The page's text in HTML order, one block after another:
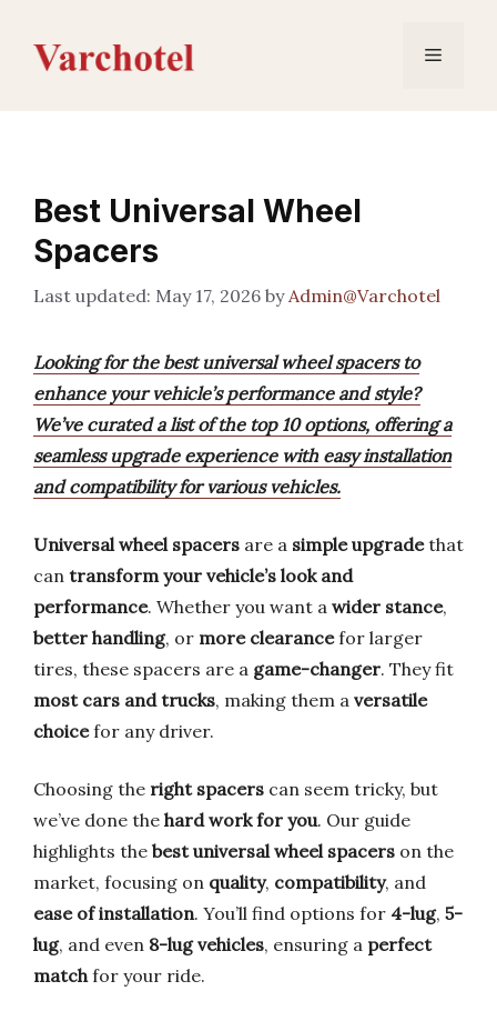
content
Menu
Best Universal Wheel
Spacers
May 17, 2026 byAdmin@Varchotel
Looking for the best universal wheel spacers to
enhance your vehicle’s performance and style?
We’ve curated a list of the top 10 options, offering a
seamless upgrade experience with easy installation
and compatibility for various vehicles.
Universal wheel spacers are a simple upgradethat
can transform your vehicle’s look and
performance. Whether you want a wider stance,
better handling, or more clearancefor larger
tires, these spacers are a game-changer. They fit
most cars and trucks, making them a versatile
choicefor any driver.
Choosing the right spacers can seem tricky, but
we’ve done the hard work for you. Our guide
highlights the best universal wheel spacers on the
market, focusing on quality, compatibility, and
ease of installation. You’ll find options for 4-lug, 5-
lug, and even 8-lug vehicles, ensuring a perfect
matchfor your ride.